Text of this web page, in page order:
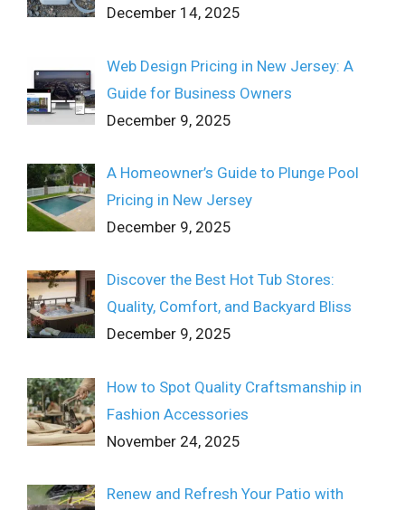
December 14, 2025
Web Design Pricing in New Jersey: A
Guide for Business Owners
December 9, 2025
A Homeowner’s Guide to Plunge Pool
Pricing in New Jersey
December 9, 2025
Discover the Best Hot Tub Stores:
Quality, Comfort, and Backyard Bliss
December 9, 2025
How to Spot Quality Craftsmanship in
Fashion Accessories
November 24, 2025
Renew and Refresh Your Patio with